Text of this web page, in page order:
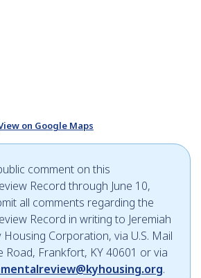
on Google Maps
comment on this
Record through June 10,
all comments regarding the
Record in writing to Jeremiah
Corporation, via U.S. Mail
Road, Frankfort, KY 40601 or via
.